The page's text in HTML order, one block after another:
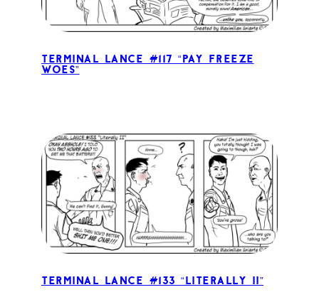
Terminal Lance #117 “Pay Freeze
Woes”
Terminal Lance #133 “Literally II”